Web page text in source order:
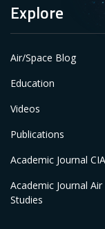
Explore
Air/Space Blog
Education
Videos
Publications
Academic Journal
Academic Journal
Studies